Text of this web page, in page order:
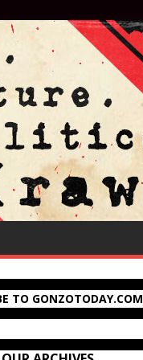
TO GONZOTODAY.COM